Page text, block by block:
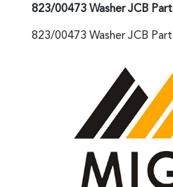
823/00473 Washer JCB Part
823/00473 Washer JCB Part